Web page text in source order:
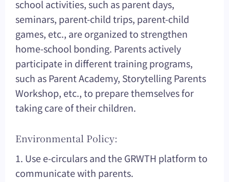
school activities, such as parent days,
seminars, parent-child trips, parent-child
games, etc., are organized to strengthen
home-school bonding. Parents actively
participate in different training programs,
such as Parent Academy, Storytelling Parents
Workshop, etc., to prepare themselves for
taking care of their children.
Environmental Policy:
1. Use e-circulars and the GRWTH platform to
communicate with parents.